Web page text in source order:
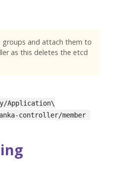
groups and attach them to
as this deletes the etcd
Application\
controller/member